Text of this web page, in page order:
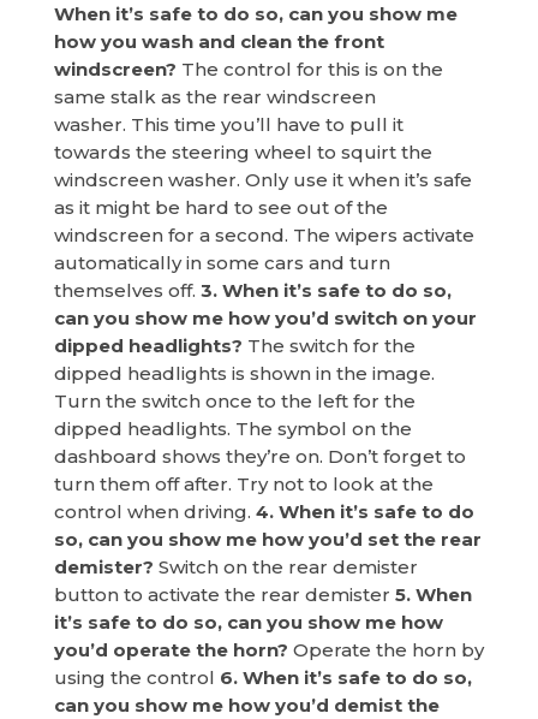
When it’s safe to do so, can you show me
how you wash and clean the front
windscreen? The control for this is on the
same stalk as the rear windscreen
washer. This time you’ll have to pull it
towards the steering wheel to squirt the
windscreen washer. Only use it when it’s safe
as it might be hard to see out of the
windscreen for a second. The wipers activate
automatically in some cars and turn
themselves off. 3. When it’s safe to do so,
can you show me how you’d switch on your
dipped headlights? The switch for the
dipped headlights is shown in the image.
Turn the switch once to the left for the
dipped headlights. The symbol on the
dashboard shows they’re on. Don’t forget to
turn them off after. Try not to look at the
control when driving. 4. When it’s safe to do
so, can you show me how you’d set the rear
demister? Switch on the rear demister
button to activate the rear demister 5. When
it’s safe to do so, can you show me how
you’d operate the horn? Operate the horn by
using the control 6. When it’s safe to do so,
can you show me how you’d demist the